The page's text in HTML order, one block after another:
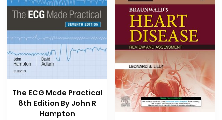
The ECG Made Practical
8th Edition By John R
Hampton